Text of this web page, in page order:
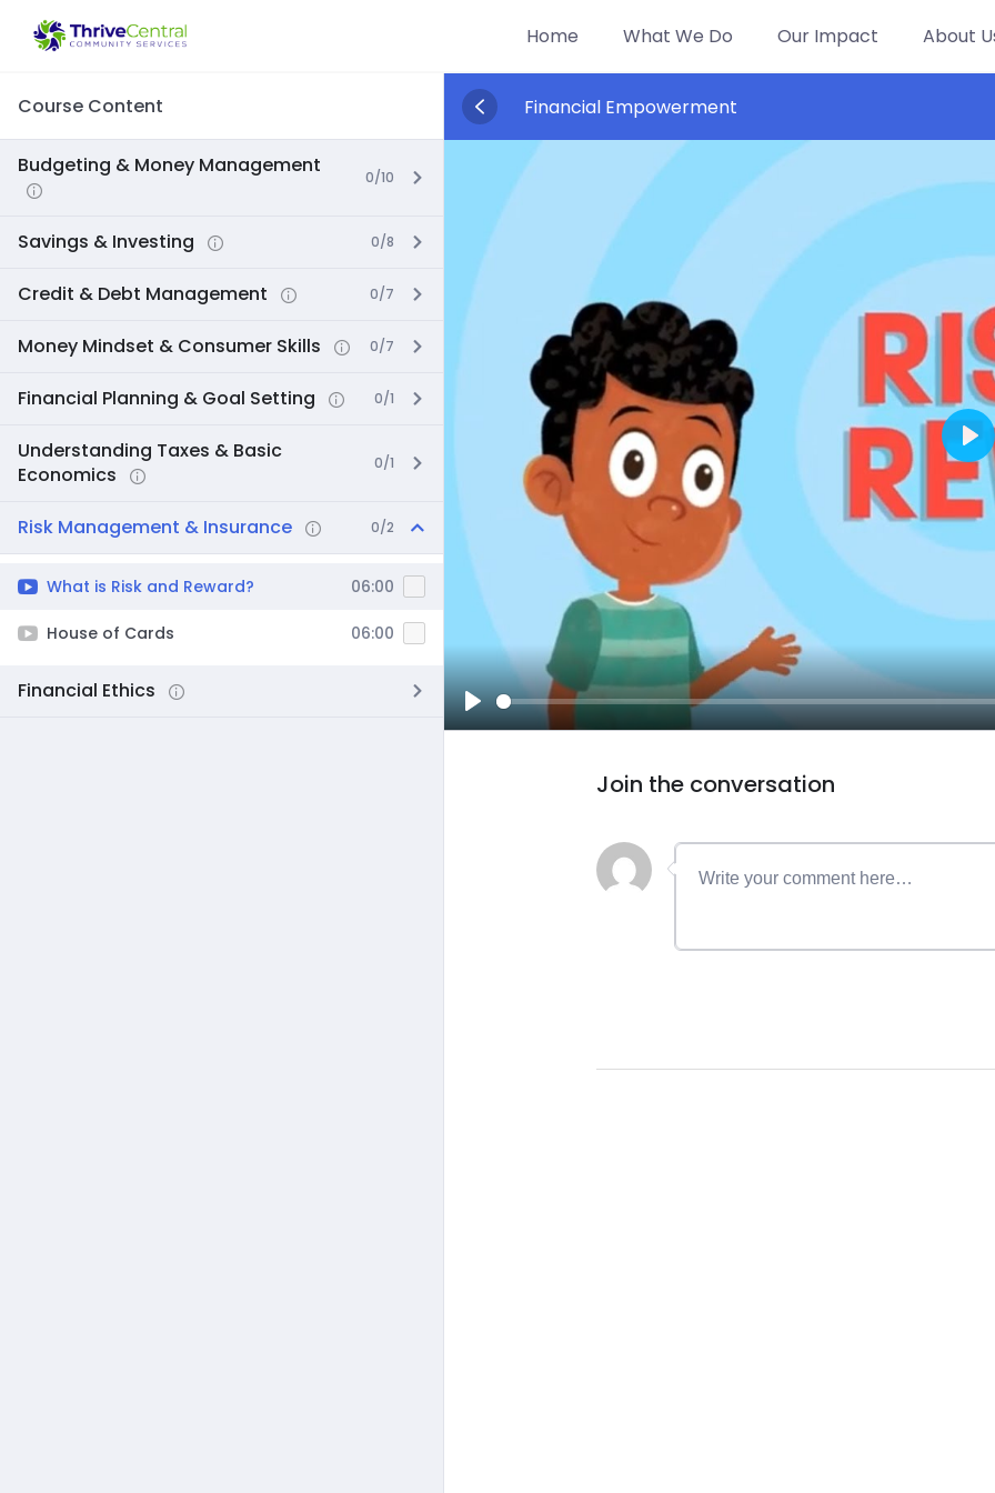
Home What We Do Our Impact About
Course Content
Budgeting & Money Management 0/10
Savings & Investing 0/8
Credit & Debt Management 0/7
Money Mindset & Consumer Skills 0/7
Financial Planning & Goal Setting 0/1
Understanding Taxes & Basic
Economics
0/1
Risk Management & Insurance 0/2
What is Risk and Reward? 06:00
House of Cards 06:00
Financial Ethics
Financial Empowerment
Play
Join the conversation